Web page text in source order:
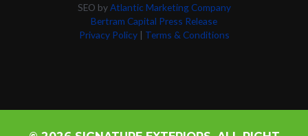
SEO byAtlantic Marketing Company
Bertram Capital Press Release
Privacy Policy| Terms & Conditions